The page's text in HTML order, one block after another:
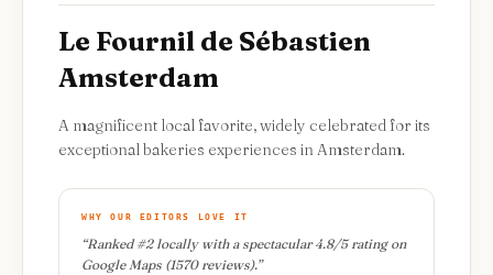
Le Fournil de Sébastien
Amsterdam
A magnificent local favorite, widely celebrated for its
exceptional bakeries experiences in Amsterdam.
WHY OUR EDITORS LOVE IT
“Ranked #2 locally with a spectacular 4.8/5 rating on
Google Maps (1570 reviews).”